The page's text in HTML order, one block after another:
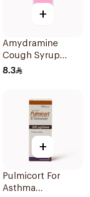
+
Amydramine
Cough Syrup
120Ml
8.3
+
Pulmicort For
Asthma